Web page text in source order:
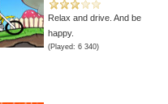
Relax and drive. And be
happy.
(Played: 6 340)